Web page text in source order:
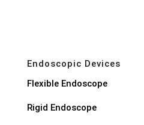
Endoscopic Devices
Flexible Endoscope
Rigid Endoscope